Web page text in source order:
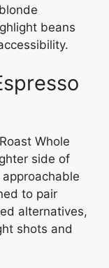
beans
Whole
side of
to pair
alternatives,
shots and